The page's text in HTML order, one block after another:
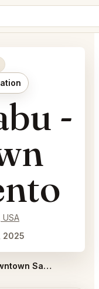
-
USA
2025
Heat Shabu - Downtown Sacramento Reviews